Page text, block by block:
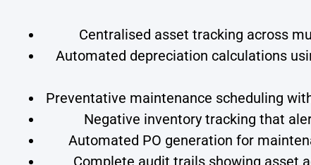
Centralised asset tracking across
Automated depreciation calculations
Preventative maintenance scheduling
Negative inventory tracking that
Automated PO generation for